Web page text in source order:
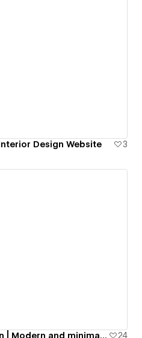
Design Website 3
Kate Zest Studio Redesign | Modern and minimal portfolio website 24